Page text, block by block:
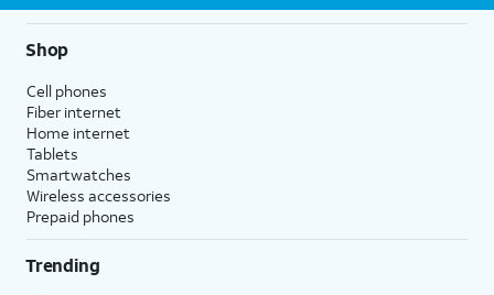
Shop
Cell phones
Fiber internet
Home internet
Tablets
Smartwatches
Wireless accessories
Prepaid phones
Trending